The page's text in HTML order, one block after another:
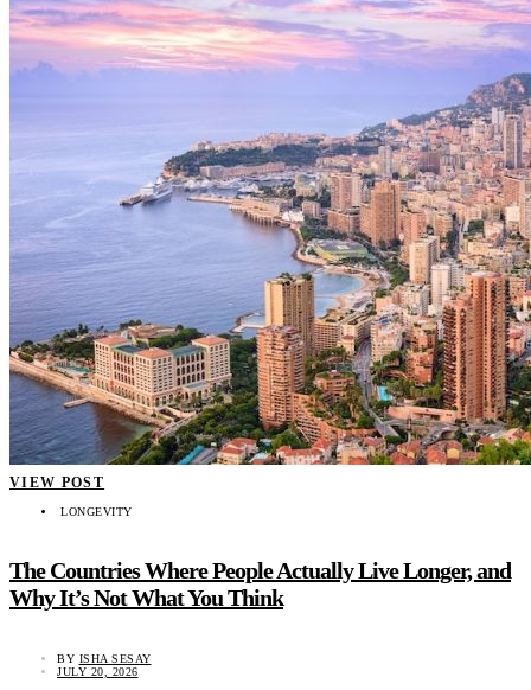
VIEW POST
LONGEVITY
The Countries Where People Actually Live Longer, and
Why It’s Not What You Think
BY ISHA SESAY
JULY 20, 2026